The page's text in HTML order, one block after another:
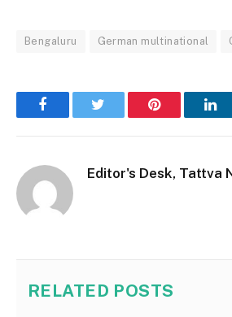
Bengaluru German multinational
Facebook Pinterest
Editor's Desk, Tattva
RELATED POSTS